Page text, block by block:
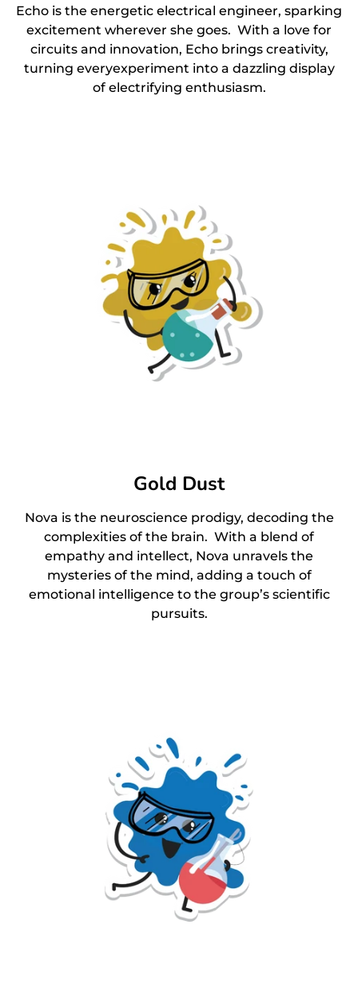
Echo is the energetic electrical engineer, sparking
excitement wherever she goes. With a love for
circuits and innovation, Echo brings creativity,
turning everyexperiment into a dazzling display
of electrifying enthusiasm.
Gold Dust
Nova is the neuroscience prodigy, decoding the
complexities of the brain. With a blend of
empathy and intellect, Nova unravels the
mysteries of the mind, adding a touch of
emotional intelligence to the group’s scientific
pursuits.